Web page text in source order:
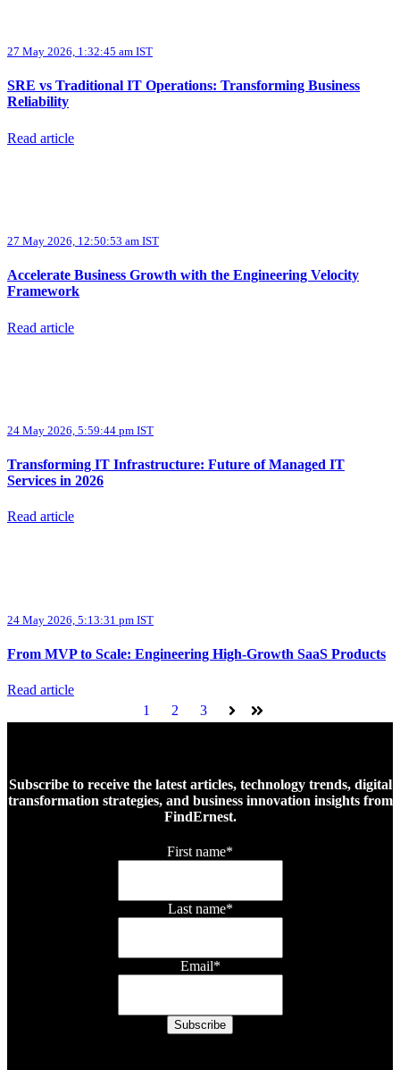
27 May 2026, 1:32:45 am IST
SRE vs Traditional IT Operations: Transforming Business
Reliability
Read article
27 May 2026, 12:50:53 am IST
Accelerate Business Growth with the Engineering Velocity
Framework
Read article
24 May 2026, 5:59:44 pm IST
Transforming IT Infrastructure: Future of Managed IT
Services in 2026
Read article
24 May 2026, 5:13:31 pm IST
From MVP to Scale: Engineering High-Growth SaaS Products
Read article
1
2 3 Next Last
Subscribe to receive the latest articles, technology trends, digital
transformation strategies, and business innovation insights from
FindErnest.
First name*
Last name*
Email*